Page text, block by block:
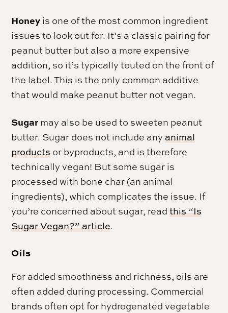
Honey is one of the most common ingredient
issues to look out for. It’s a classic pairing for
peanut butter but also a more expensive
addition, so it’s typically touted on the front of
the label. This is the only common additive
that would make peanut butter not vegan.
Sugar may also be used to sweeten peanut
butter. Sugar does not include anyanimal
products or byproducts, and is therefore
technically vegan! But some sugar is
processed with bone char (an animal
ingredients), which complicates the issue. If
you’re concerned about sugar, readthis “Is
Sugar Vegan?” article.
Oils
For added smoothness and richness, oils are
often added during processing. Commercial
brands often opt for hydrogenated vegetable